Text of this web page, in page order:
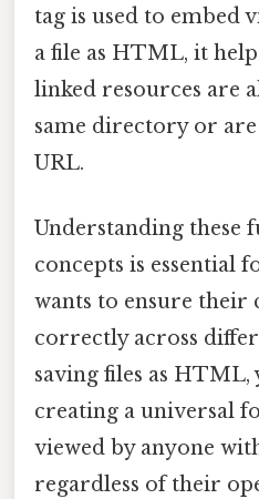
tag is used to embed
a file as HTML, it
linked resources are
same directory or are
URL.
Understanding these
concepts is essential
wants to ensure their
correctly across
saving files as HTML,
creating a universal
viewed by anyone
regardless of their